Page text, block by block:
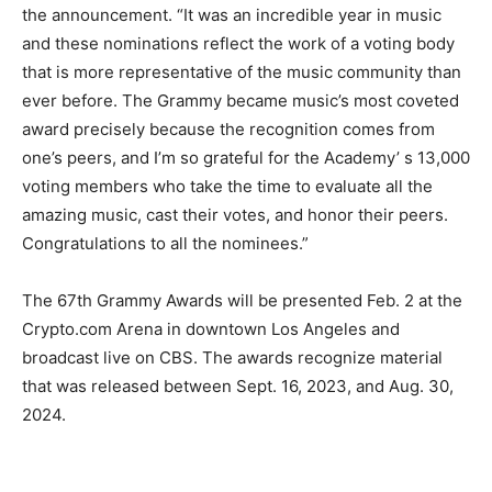
the announcement. “It was an incredible year in music
and these nominations reflect the work of a voting body
that is more representative of the music community than
ever before. The Grammy became music’s most coveted
award precisely because the recognition comes from
one’s peers, and I’m so grateful for the Academy’ s 13,000
voting members who take the time to evaluate all the
amazing music, cast their votes, and honor their peers.
Congratulations to all the nominees.”
The 67th Grammy Awards will be presented Feb. 2 at the
Crypto.com Arena in downtown Los Angeles and
broadcast live on CBS. The awards recognize material
that was released between Sept. 16, 2023, and Aug. 30,
2024.